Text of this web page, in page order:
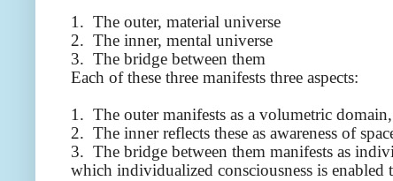
1. The outer, material universe
2. The inner, mental universe
3. The bridge between them
Each of these three manifests three aspects:
1. The outer manifests as a volumetric domain,
2. The inner reflects these as awareness of
3. The bridge between them manifests as
which individualized consciousness is enabled